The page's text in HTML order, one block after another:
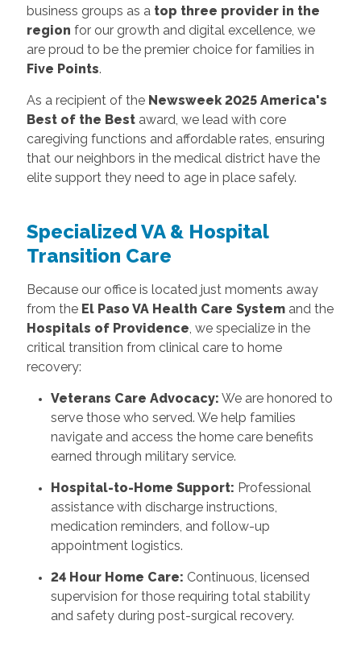
business groups as a top three provider in the
region for our growth and digital excellence, we
are proud to be the premier choice for families in
Five Points.
As a recipient of the Newsweek 2025 America's
Best of the Bestaward, we lead with core
caregiving functions and affordable rates, ensuring
that our neighbors in the medical district have the
elite support they need to age in place safely.
Specialized VA & Hospital
Transition Care
Because our office is located just moments away
from the El Paso VA Health Care Systemand the
Hospitals of Providence, we specialize in the
critical transition from clinical care to home
recovery:
Veterans Care Advocacy: We are honored to
serve those who served. We help families
navigate and access the home care benefits
earned through military service.
Hospital-to-Home Support: Professional
assistance with discharge instructions,
medication reminders, and follow-up
appointment logistics.
24 Hour Home Care: Continuous, licensed
supervision for those requiring total stability
and safety during post-surgical recovery.